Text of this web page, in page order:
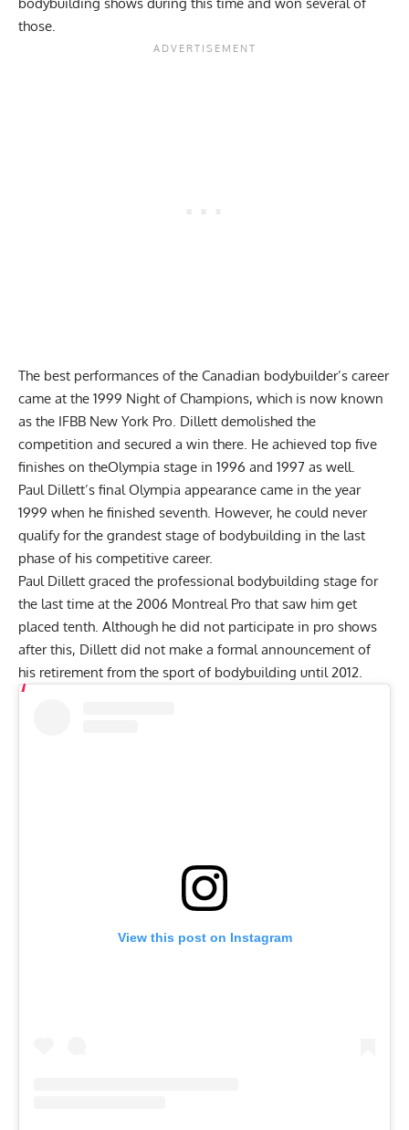
those.
The best performances of the Canadian bodybuilder’s career
came at the 1999 Night of Champions, which is now known
as the IFBB New York Pro. Dillett demolished the
competition and secured a win there. He achieved top five
finishes on theOlympia stage in 1996 and 1997 as well.
Paul Dillett’s final Olympia appearance came in the year
1999 when he finished seventh. However, he could never
qualify for the grandest stage of bodybuilding in the last
phase of his competitive career.
Paul Dillett graced the professional bodybuilding stage for
the last time at the 2006 Montreal Pro that saw him get
placed tenth. Although he did not participate in pro shows
after this, Dillett did not make a formal announcement of
his retirement from the sport of bodybuilding until 2012.
View this post on Instagram